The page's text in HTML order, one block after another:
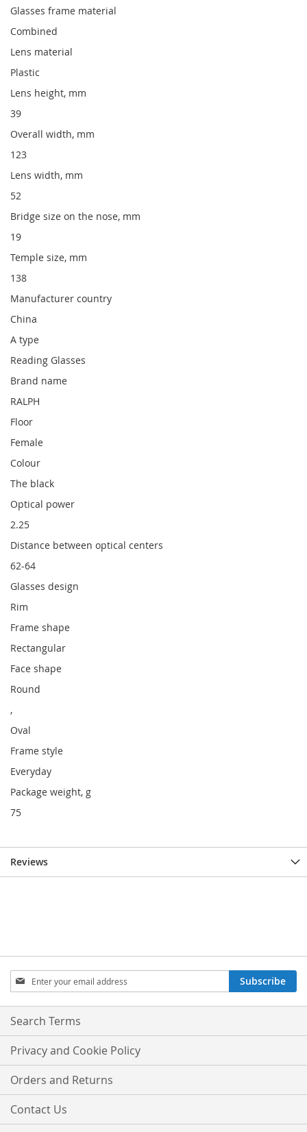
Glasses frame material
Combined
Lens material
Plastic
Lens height, mm
39
Overall width, mm
123
Lens width, mm
52
Bridge size on the nose, mm
19
Temple size, mm
138
Manufacturer country
China
A type
Reading Glasses
Brand name
RALPH
Floor
Female
Colour
The black
Optical power
2.25
Distance between optical centers
62-64
Glasses design
Rim
Frame shape
Rectangular
Face shape
Round
,
Oval
Frame style
Everyday
Package weight, g
75
Reviews
Sign
Up
for
Our
Subscribe
Search Terms
Privacy and Cookie Policy
Orders and Returns
Contact Us